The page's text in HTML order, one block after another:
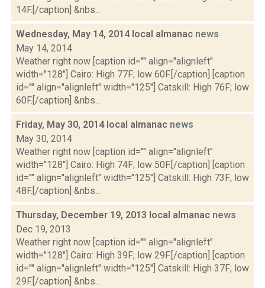
14F.[/caption] &nbs...
Wednesday, May 14, 2014 local almanac news
May 14, 2014
Weather right now [caption id="" align="alignleft"
width="128"] Cairo: High 77F; low 60F.[/caption] [caption
id="" align="alignleft" width="125"] Catskill: High 76F; low
60F.[/caption] &nbs...
Friday, May 30, 2014 local almanac news
May 30, 2014
Weather right now [caption id="" align="alignleft"
width="128"] Cairo: High 74F; low 50F.[/caption] [caption
id="" align="alignleft" width="125"] Catskill: High 73F; low
48F.[/caption] &nbs...
Thursday, December 19, 2013 local almanac news
Dec 19, 2013
Weather right now [caption id="" align="alignleft"
width="128"] Cairo: High 39F; low 29F.[/caption] [caption
id="" align="alignleft" width="125"] Catskill: High 37F; low
29F.[/caption] &nbs...